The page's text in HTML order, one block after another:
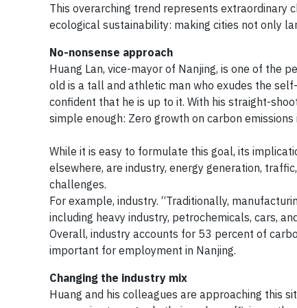
This overarching trend represents extraordinary
ecological sustainability: making cities not only
No-nonsense approach
Huang Lan, vice-mayor of Nanjing, is one of the
old is a tall and athletic man who exudes the
confident that he is up to it. With his straight-
simple enough: Zero growth on carbon
While it is easy to formulate this goal, its
elsewhere, are industry, energy generation,
challenges.
For example, industry. “Traditionally,
including heavy industry, petrochemicals, cars,
Overall, industry accounts for 53 percent of
important for employment in Nanjing.
Changing the industry mix
Huang and his colleagues are approaching this